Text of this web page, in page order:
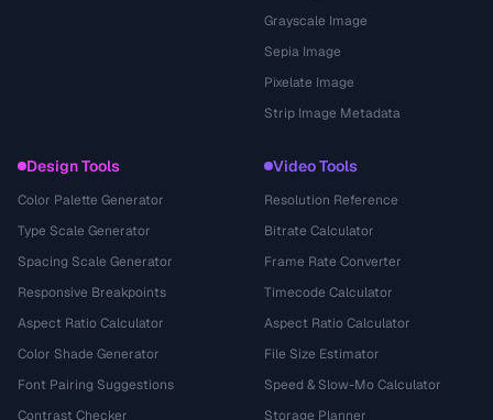
Grayscale Image
Sepia Image
Pixelate Image
Strip Image Metadata
Design Tools
Color Palette Generator
Type Scale Generator
Spacing Scale Generator
Responsive Breakpoints
Aspect Ratio Calculator
Color Shade Generator
Font Pairing Suggestions
Contrast Checker
Video Tools
Resolution Reference
Bitrate Calculator
Frame Rate Converter
Timecode Calculator
Aspect Ratio Calculator
File Size Estimator
Speed & Slow-Mo Calculator
Storage Planner